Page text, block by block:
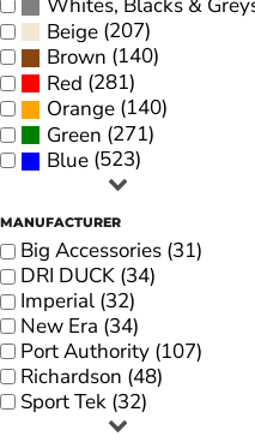
Whites, Blacks &
Beige (207)
Brown (140)
Red (281)
Orange (140)
Green (271)
Blue (523)
MANUFACTURER
Big Accessories (31)
DRI DUCK (34)
Imperial (32)
New Era (34)
Port Authority (107)
Richardson (48)
Sport Tek (32)